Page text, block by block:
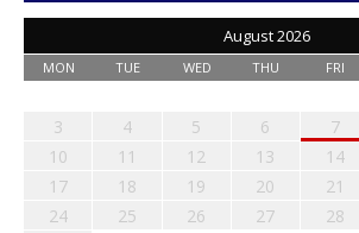
August 2026
MON TUE WED THU FRI
3
4 5 6 7
10
11 12 13 14
17
18 19 20 21
24
25 26 27 28